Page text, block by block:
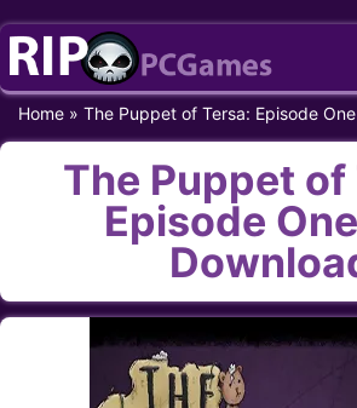
Skip
content
Home » The Puppet of Tersa: Episode
The Puppet of
Episode